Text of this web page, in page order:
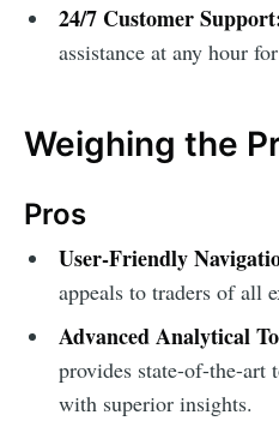
24/7 Customer
assistance at any hour
Weighing the
Pros
User-Friendly
appeals to traders of all
Advanced Analytical
provides state-of-the-art
with superior insights.